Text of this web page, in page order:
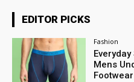
EDITOR PICKS
Fashion
Mens
Footwear